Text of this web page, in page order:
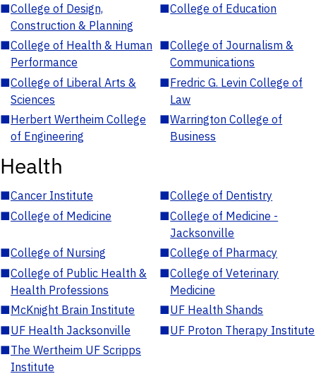
■College of Design,
Construction & Planning
■College of Education
■College of Health & Human
Performance
■College of Journalism &
Communications
■College of Liberal Arts &
Sciences
■Fredric G. Levin College of
Law
■Herbert Wertheim College
of Engineering
■Warrington College of
Business
Health
■Cancer Institute ■College of Dentistry
■College of Medicine ■College of Medicine -
Jacksonville
■College of Nursing ■College of Pharmacy
■College of Public Health &
Health Professions
■College of Veterinary
Medicine
■McKnight Brain Institute ■UF Health Shands
■UF Health Jacksonville ■UF Proton Therapy Institute
■The Wertheim UF Scripps
Institute